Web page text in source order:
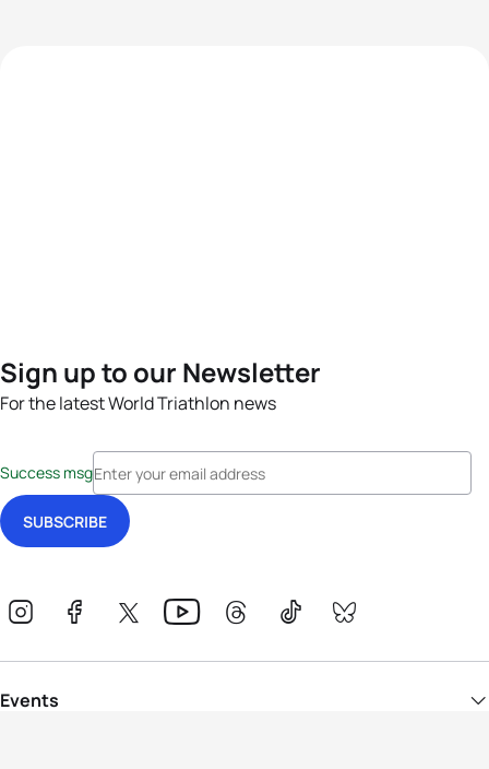
Sign up to our Newsletter
For the latest World Triathlon news
Success msg
Events